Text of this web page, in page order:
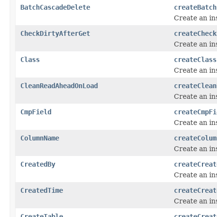
BatchCascadeDelete
Create an
CheckDirtyAfterGet
Create an
Class
createClass
Create an
CleanReadAheadOnLoad
Create an
CmpField
Create an
ColumnName
Create an
CreatedBy
Create an
CreatedTime
Create an